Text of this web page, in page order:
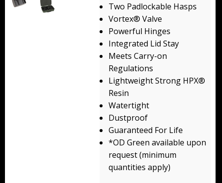
Lid Organizers / Padded Dividers
Two Padlockable Hasps
Vortex® Valve
Powerful Hinges
Integrated Lid Stay
Meets Carry-on
Regulations
Lightweight Strong HPX®
Resin
Watertight
Dustproof
Guaranteed For Life
*OD Green available upon
request (minimum
quantities apply)